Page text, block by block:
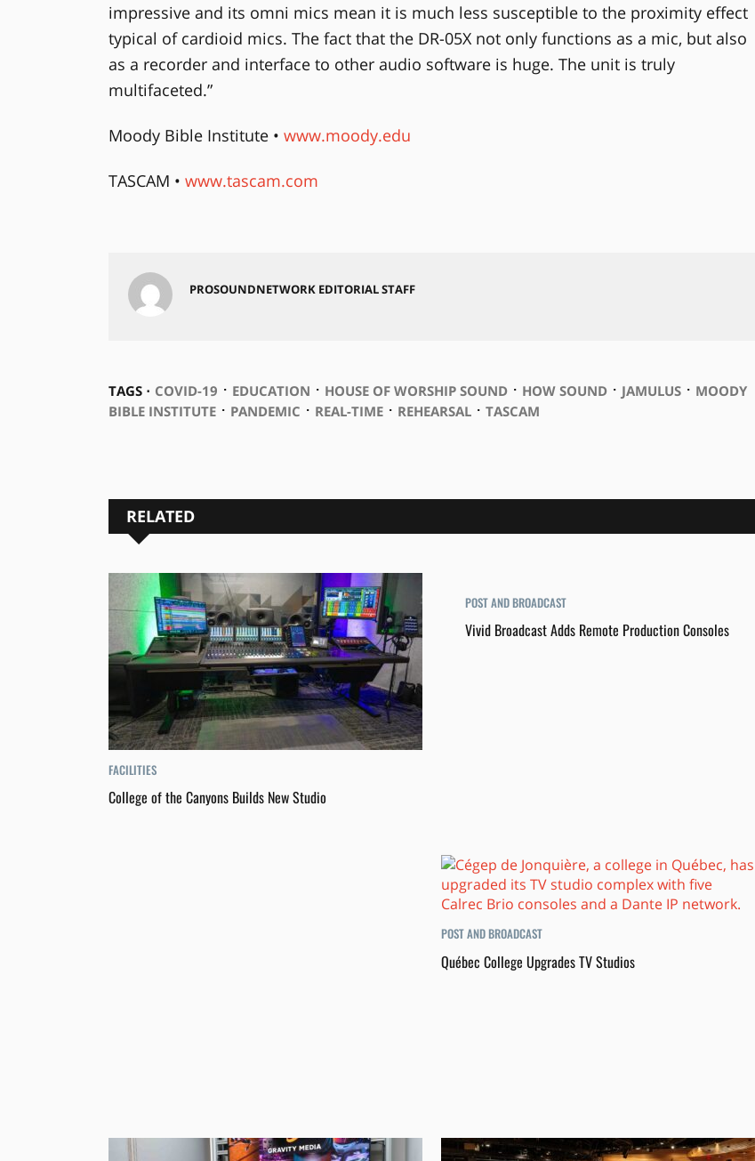
impressive and its omni mics mean it is much less susceptible to the proximity effect
typical of cardioid mics. The fact that the DR-05X not only functions as a mic, but also
as a recorder and interface to other audio software is huge. The unit is truly
multifaceted.”
Moody Bible Institute • www.moody.edu
TASCAM • www.tascam.com
PROSOUNDNETWORK EDITORIAL STAFF
TAGS ⋅ COVID-19 ⋅ EDUCATION ⋅ HOUSE OF WORSHIP SOUND⋅ HOW SOUND⋅ JAMULUS⋅ MOODY
BIBLE INSTITUTE⋅ PANDEMIC ⋅ REAL-TIME⋅ REHEARSAL⋅ TASCAM
RELATED
FACILITIES
College of the Canyons Builds New Studio
POST AND BROADCAST
Vivid Broadcast Adds Remote Production Consoles
POST AND BROADCAST
Québec College Upgrades TV Studios